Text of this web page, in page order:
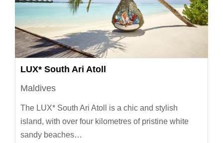
LUX* South Ari Atoll
Maldives
The LUX* South Ari Atoll is a chic and stylish
island, with over four kilometres of pristine white
sandy beaches…